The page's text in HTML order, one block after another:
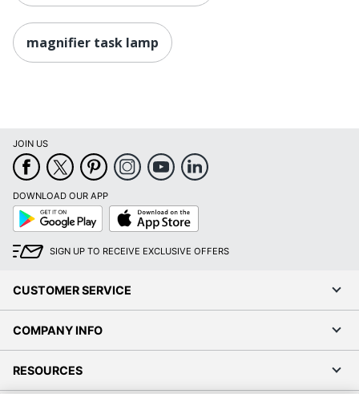
magnifier task lamp
JOIN US
DOWNLOAD OUR APP
Google
Play
App
Store
SIGN UP TO RECEIVE EXCLUSIVE OFFERS
CUSTOMER SERVICE
COMPANY INFO
RESOURCES